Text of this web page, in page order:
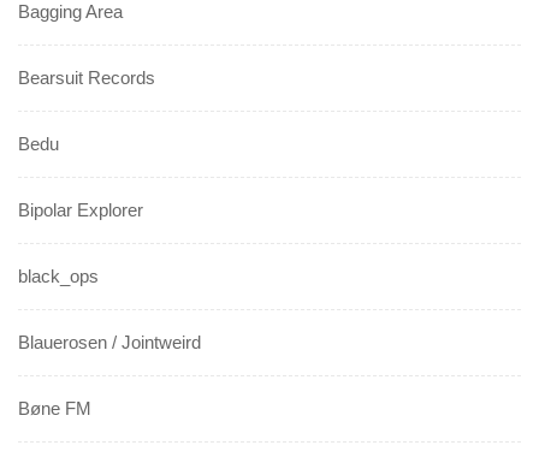
Bagging Area
Bearsuit Records
Bedu
Bipolar Explorer
black_ops
Blauerosen / Jointweird
Bøne FM